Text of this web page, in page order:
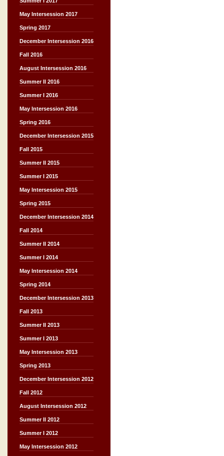
May Intersession 2017
Spring 2017
December Intersession 2016
Fall 2016
August Intersession 2016
Summer II 2016
Summer I 2016
May Intersession 2016
Spring 2016
December Intersession 2015
Fall 2015
Summer II 2015
Summer I 2015
May Intersession 2015
Spring 2015
December Intersession 2014
Fall 2014
Summer II 2014
Summer I 2014
May Intersession 2014
Spring 2014
December Intersession 2013
Fall 2013
Summer II 2013
Summer I 2013
May Intersession 2013
Spring 2013
December Intersession 2012
Fall 2012
August Intersession 2012
Summer II 2012
Summer I 2012
May Intersession 2012